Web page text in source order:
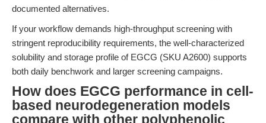
documented alternatives.
If your workflow demands high-throughput screening with
stringent reproducibility requirements, the well-characterized
solubility and storage profile of EGCG (SKU A2600) supports
both daily benchwork and larger screening campaigns.
How does EGCG performance in cell-
based neurodegeneration models
compare with other polyphenolic